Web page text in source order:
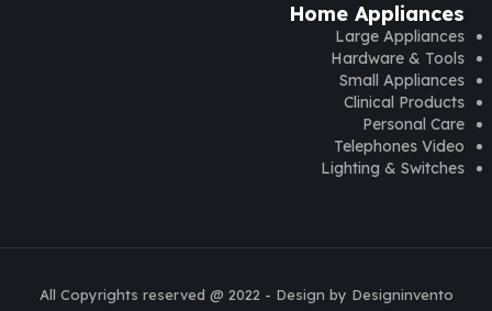
Home Appliances
Large Appliances
Hardware & Tools
Small Appliances
Clinical Products
Personal Care
Telephones Video
Lighting & Switches
All Copyrights reserved @ 2022 - Design by Designinvento